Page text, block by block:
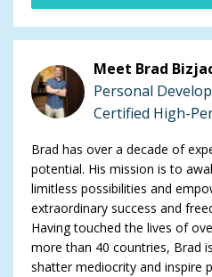
Meet Brad
Personal
Certified High-
Brad has over a decade of
potential. His mission is to
limitless possibilities and
extraordinary success and
Having touched the lives of
more than 40 countries, Brad
shatter mediocrity and inspire